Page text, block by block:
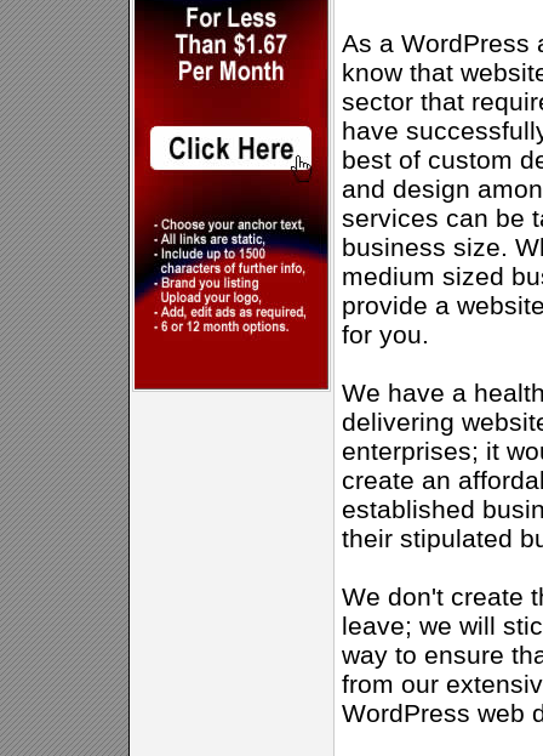
As a WordPress
know that
sector that
have
best of custom
and design
services can be
business size.
medium sized
provide a
for you.
We have a
delivering
enterprises; it
create an
established
their stipulated
We don't create
leave; we will
way to ensure
from our
WordPress web